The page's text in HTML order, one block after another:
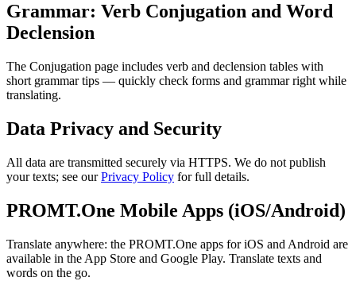
Grammar: Verb Conjugation and Word
Declension
The Conjugation page includes verb and declension tables with
short grammar tips — quickly check forms and grammar right while
translating.
Data Privacy and Security
All data are transmitted securely via HTTPS. We do not publish
your texts; see ourPrivacy Policy for full details.
PROMT.One Mobile Apps (iOS/Android)
Translate anywhere: the PROMT.One apps for iOS and Android are
available in the App Store and Google Play. Translate texts and
words on the go.